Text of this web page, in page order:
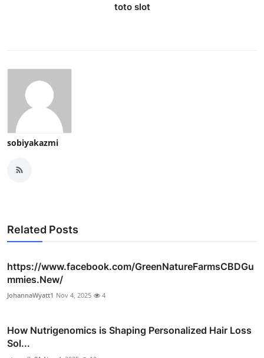
toto slot
sobiyakazmi
Related Posts
https://www.facebook.com/GreenNatureFarmsCBDGu
mmies.New/
JohannaWyatt1 Nov 4, 2025 4
How Nutrigenomics is Shaping Personalized Hair Loss
Sol...